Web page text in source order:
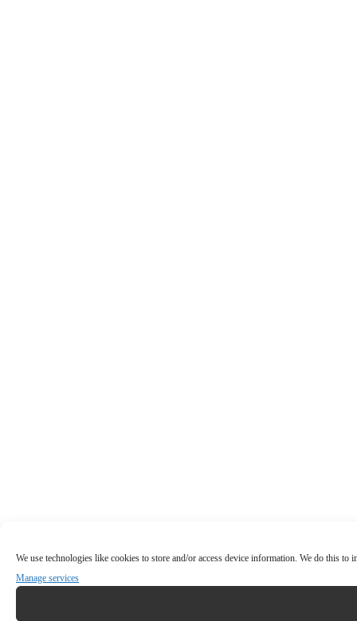
We use technologies like cookies to store and/or access device information. We do this
Manage services